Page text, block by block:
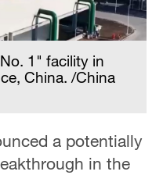
1" facility in
China. /China
a potentially
in the